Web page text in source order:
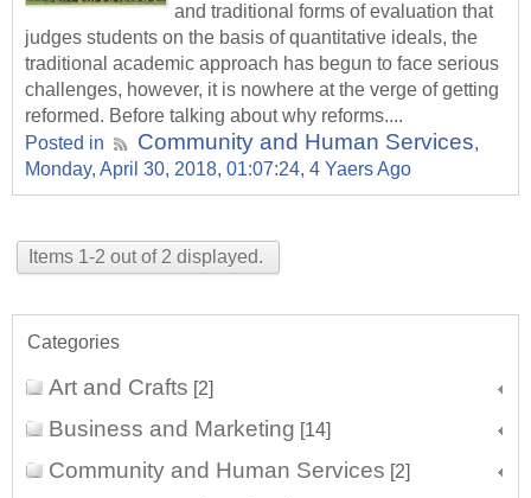
and traditional forms of evaluation that
judges students on the basis of quantitative ideals, the
traditional academic approach has begun to face serious
challenges, however, it is nowhere at the verge of getting
reformed. Before talking about why reforms....
Posted in
Community and Human Services,
Monday, April 30, 2018, 01:07:24, 4 Yaers Ago
Items 1-2 out of 2 displayed.
Categories
Art and Crafts [2]
Business and Marketing [14]
Community and Human Services [2]